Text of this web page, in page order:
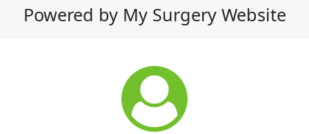
Powered by My Surgery Website